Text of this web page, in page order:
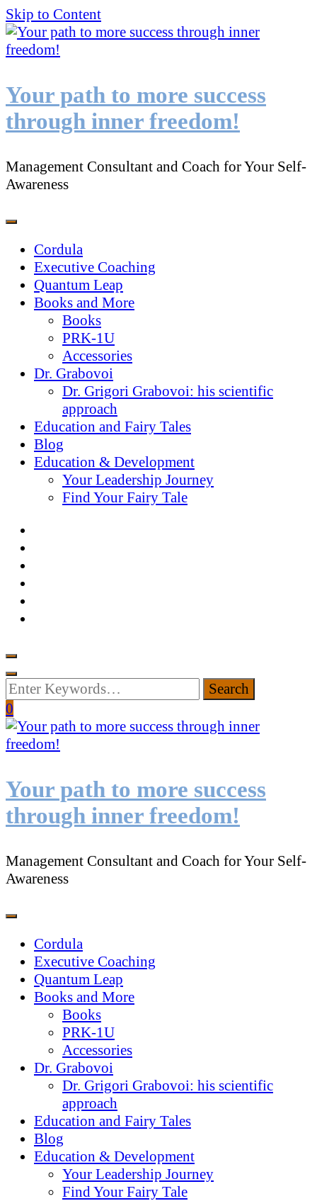
Skip to Content
Your path to more success
through inner freedom!
Management Consultant and Coach for Your Self-
Awareness
Cordula
Executive Coaching
Quantum Leap
Books and More
Books
PRK-1U
Accessories
Dr. Grabovoi
Dr. Grigori Grabovoi: his scientific
approach
Education and Fairy Tales
Blog
Education & Development
Your Leadership Journey
Find Your Fairy Tale
Looking
for
Something?
0
Your path to more success
through inner freedom!
Management Consultant and Coach for Your Self-
Awareness
Cordula
Executive Coaching
Quantum Leap
Books and More
Books
PRK-1U
Accessories
Dr. Grabovoi
Dr. Grigori Grabovoi: his scientific
approach
Education and Fairy Tales
Blog
Education & Development
Your Leadership Journey
Find Your Fairy Tale